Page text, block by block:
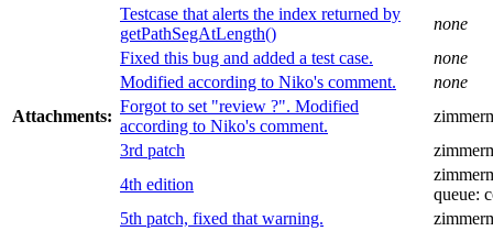
Attachments:
Testcase that alerts the index returned by
getPathSegAtLength()
none
Fixed this bug and added a test case.
none
Modified according to Niko's comment.
none
Forgot to set "review ?". Modified
according to Niko's comment.
3rd patch
4th edition
queue:
5th patch, fixed that warning.